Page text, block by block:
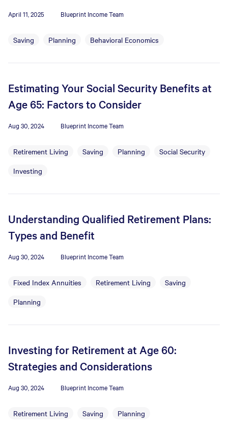
April 11, 2025 Blueprint Income Team
Saving Planning Behavioral Economics
Estimating Your Social Security Benefits at
Age 65: Factors to Consider
Aug 30, 2024 Blueprint Income Team
Retirement Living Saving Planning
Social Security
Investing
Understanding Qualified Retirement Plans:
Types and Benefit
Aug 30, 2024 Blueprint Income Team
Fixed Index Annuities Retirement Living
Saving
Planning
Investing for Retirement at Age 60:
Strategies and Considerations
Aug 30, 2024 Blueprint Income Team
Retirement Living Saving Planning